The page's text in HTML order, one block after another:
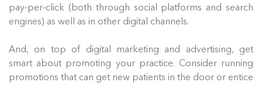
pay-per-click (both through social platforms and search
engines) as well as in other digital channels.
And, on top of digital marketing and advertising, get
smart about promoting your practice. Consider running
promotions that can get new patients in the door or entice